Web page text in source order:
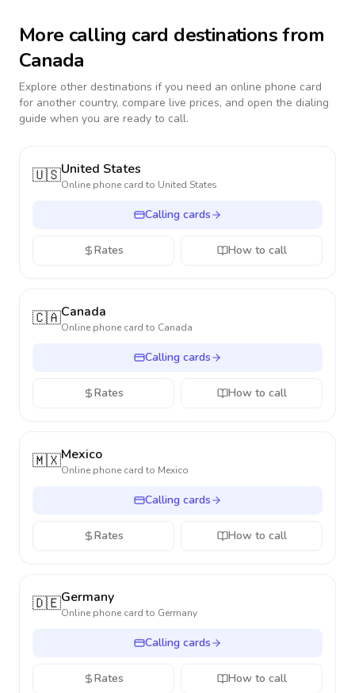
More calling card destinations from
Canada
Explore other destinations if you need an online phone card
for another country, compare live prices, and open the dialing
guide when you are ready to call.
🇺🇸United States
Online phone card to United States
Calling cards
Rates How to call
🇨🇦Canada
Online phone card to Canada
Calling cards
Rates How to call
🇲🇽Mexico
Online phone card to Mexico
Calling cards
Rates How to call
🇩🇪Germany
Online phone card to Germany
Calling cards
Rates How to call